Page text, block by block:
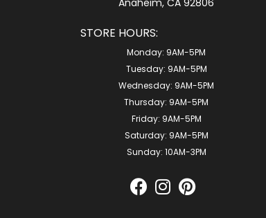
STORE HOURS:
Monday: 9AM-5PM
Tuesday: 9AM-5PM
Wednesday: 9AM-5PM
Thursday: 9AM-5PM
Friday: 9AM-5PM
Saturday: 9AM-5PM
Sunday: 10AM-3PM